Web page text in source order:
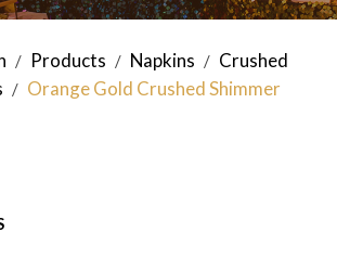
/ Products / Napkins / Crushed
/ Orange Gold Crushed Shimmer